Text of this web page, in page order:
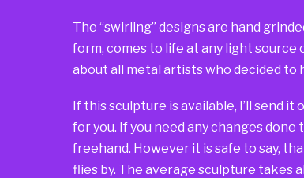
The “swirling” designs are hand
form, comes to life at any light source
about all metal artists who decided to
If this sculpture is available, I’ll send
for you. If you need any changes
freehand. However it is safe to say,
flies by. The average sculpture takes